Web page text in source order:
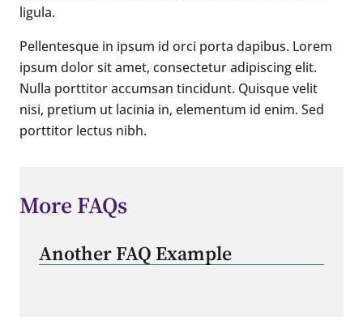
ligula.
Pellentesque in ipsum id orci porta dapibus. Lorem
ipsum dolor sit amet, consectetur adipiscing elit.
Nulla porttitor accumsan tincidunt. Quisque velit
nisi, pretium ut lacinia in, elementum id enim. Sed
porttitor lectus nibh.
More FAQs
Another FAQ Example